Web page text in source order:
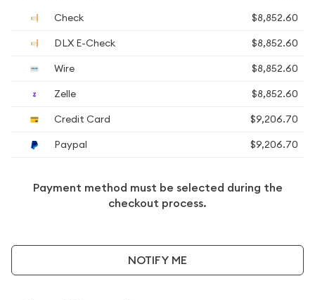
Check
$8,852.60
DLX E-Check
$8,852.60
Wire
$8,852.60
Zelle
$8,852.60
Credit Card
$9,206.70
Paypal
$9,206.70
Payment method must be selected during the
checkout process.
NOTIFY ME